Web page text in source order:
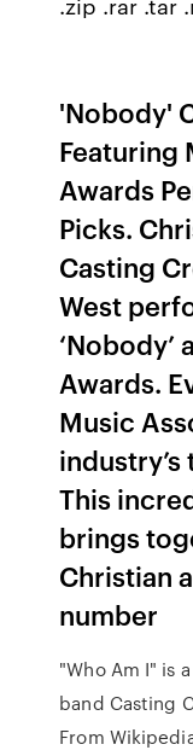
'Nobody'
Featuring
Awards
Picks.
Casting
West
‘Nobody’
Awards.
Music
This
brings
Christian
number
"Who Am I" is
band Casting
From